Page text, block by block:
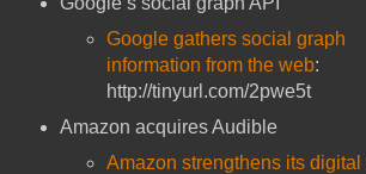
Google gathers social graph
information from the web:
http://tinyurl.com/2pwe5t
Amazon acquires Audible
Amazon strengthens its digital